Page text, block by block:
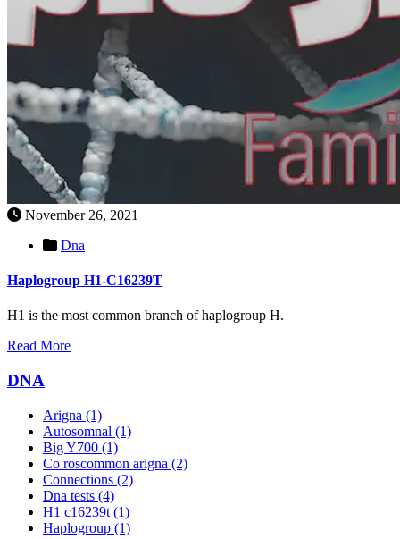
November 26, 2021
Dna
Haplogroup H1-C16239T
H1 is the most common branch of haplogroup H.
Read More
DNA
Arigna (1)
Autosomnal (1)
Big Y700 (1)
Co roscommon arigna (2)
Connections (2)
Dna tests (4)
H1 c16239t (1)
Haplogroup (1)